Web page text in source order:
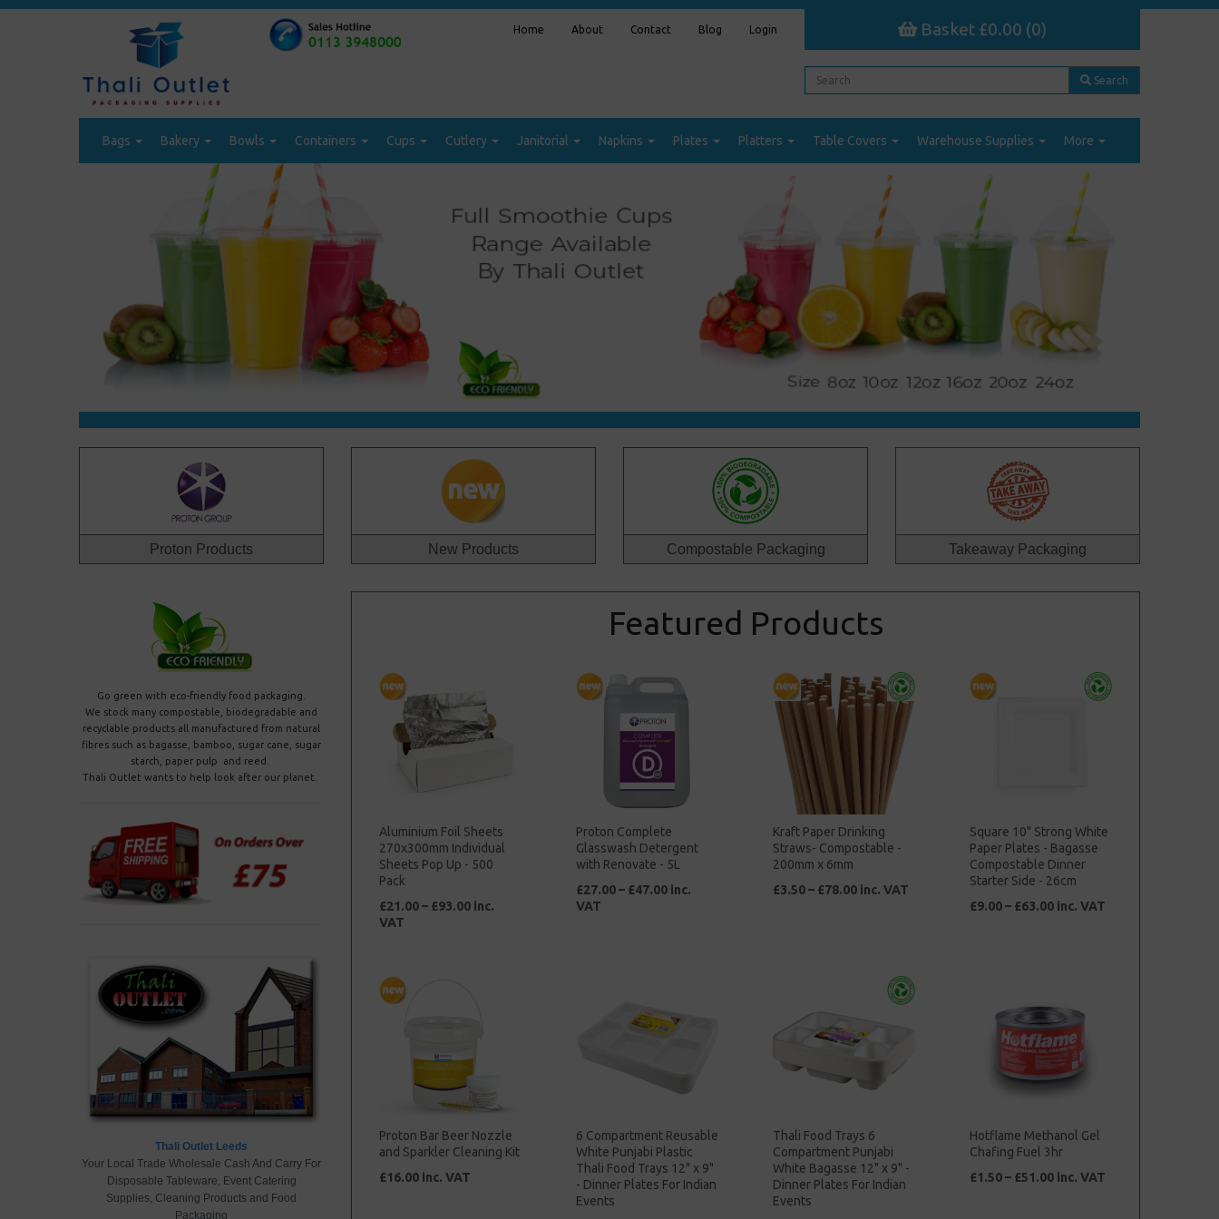
Home About Contact Blog Login Basket £0.00 (0)
Search
Bags Bakery Bowls Containers Cups Cutlery Janitorial Napkins Plates Platters Table Covers Warehouse Supplies More
Proton Products New Products Compostable Packaging Takeaway Packaging
Go green with eco-friendly food packaging
We stock many compostable, biodegradable and
recyclable products all manufactured from natural
fibres such as bagasse, bamboo, sugar cane, sugar
starch, paper pulp and reed.
Thali Outlet wants to help look after our planet.
Thali Outlet Leeds
Your Local Trade Wholesale Cash And Carry For
Disposable Tableware, Event Catering
Supplies, Cleaning Products and Food
Packaging
Featured Products
Aluminium Foil Sheets
270x300mm Individual
Sheets Pop Up - 500
Pack
£21.00 – £93.00 inc.
VAT
Proton Complete
Glasswash Detergent
with Renovate - 5L
£27.00 – £47.00 inc.
VAT
Kraft Paper Drinking
Straws- Compostable -
200mm x 6mm
£3.50 – £78.00 inc. VAT
Square 10" Strong White
Paper Plates - Bagasse
Compostable Dinner
Starter Side - 26cm
£9.00 – £63.00 inc. VAT
Proton Bar Beer Nozzle
and Sparkler Cleaning Kit
£16.00 inc. VAT
6 Compartment Reusable
White Punjabi Plastic
Thali Food Trays 12" x 9"
- Dinner Plates For Indian
Events
Thali Food Trays 6
Compartment Punjabi
White Bagasse 12" x 9" -
Dinner Plates For Indian
Events
Hotflame Methanol Gel
Chafing Fuel 3hr
£1.50 – £51.00 inc. VAT